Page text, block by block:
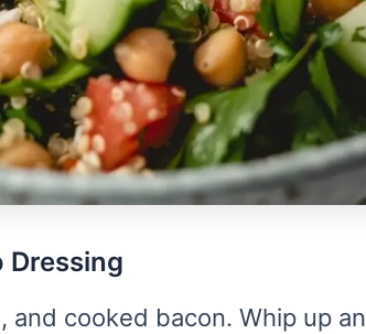
Dressing
cooked bacon. Whip up an